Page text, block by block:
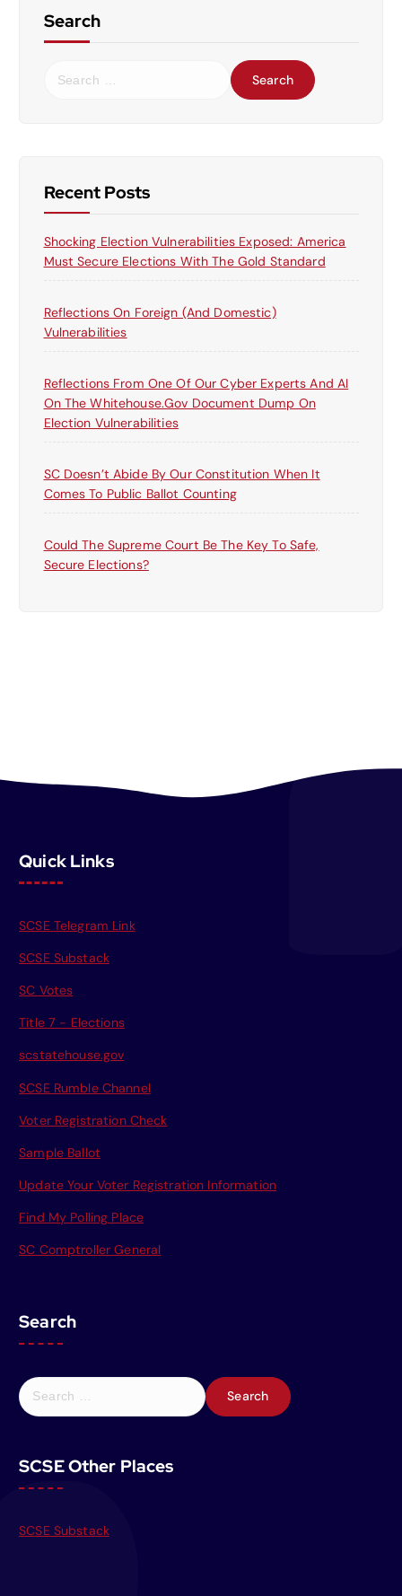
Search
f
:
Recent Posts
Shocking Election Vulnerabilities Exposed: America
Must Secure Elections With The Gold Standard
Reflections On Foreign (and Domestic)
Vulnerabilities
Reflections From One Of Our Cyber Experts And AI
On The Whitehouse.gov Document Dump On
Election Vulnerabilities
SC Doesn’t Abide By Our Constitution When It
Comes To Public Ballot Counting
Could The Supreme Court Be The Key To Safe,
Secure Elections?
Quick Links
SCSE Telegram Link
SCSE Substack
SC Votes
Title 7 - Elections
scstatehouse.gov
SCSE Rumble Channel
Voter Registration Check
Sample Ballot
Update Your Voter Registration Information
Find My Polling Place
SC Comptroller General
Search
S
e
c
h
o
SCSE Other Places
SCSE Substack